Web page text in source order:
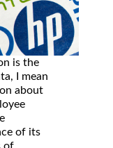
is the
I mean
about
of its
of